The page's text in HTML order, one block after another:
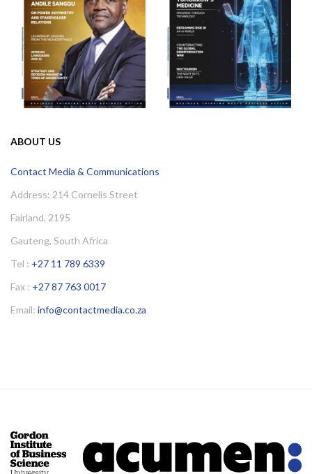
ABOUT US
Contact Media & Communications
Address: 214 Cornelis Street
Fairland, 2195
Gauteng, South Africa
Tel : +27 11 789 6339
Fax : +27 87 763 0017
Email: info@contactmedia.co.za